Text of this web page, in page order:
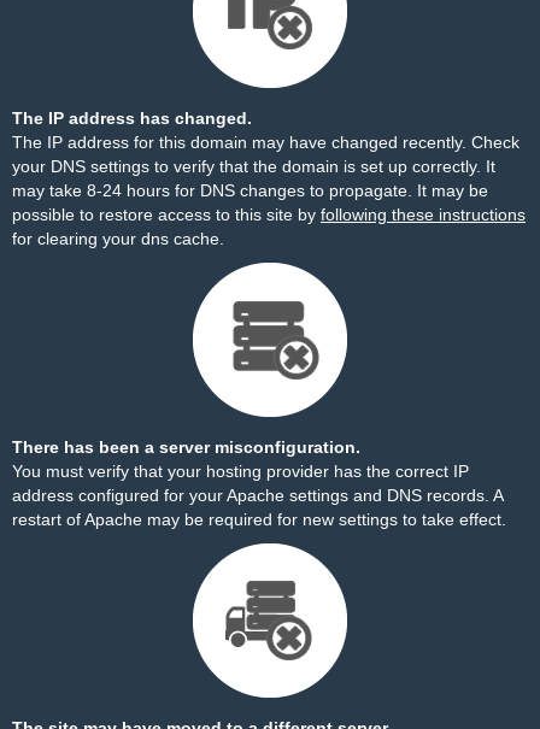
The IP address has changed.
The IP address for this domain may have changed recently. Check
your DNS settings to verify that the domain is set up correctly. It
may take 8-24 hours for DNS changes to propagate. It may be
possible to restore access to this site by following these instructions
for clearing your dns cache.
There has been a server misconfiguration.
You must verify that your hosting provider has the correct IP
address configured for your Apache settings and DNS records. A
restart of Apache may be required for new settings to take effect.